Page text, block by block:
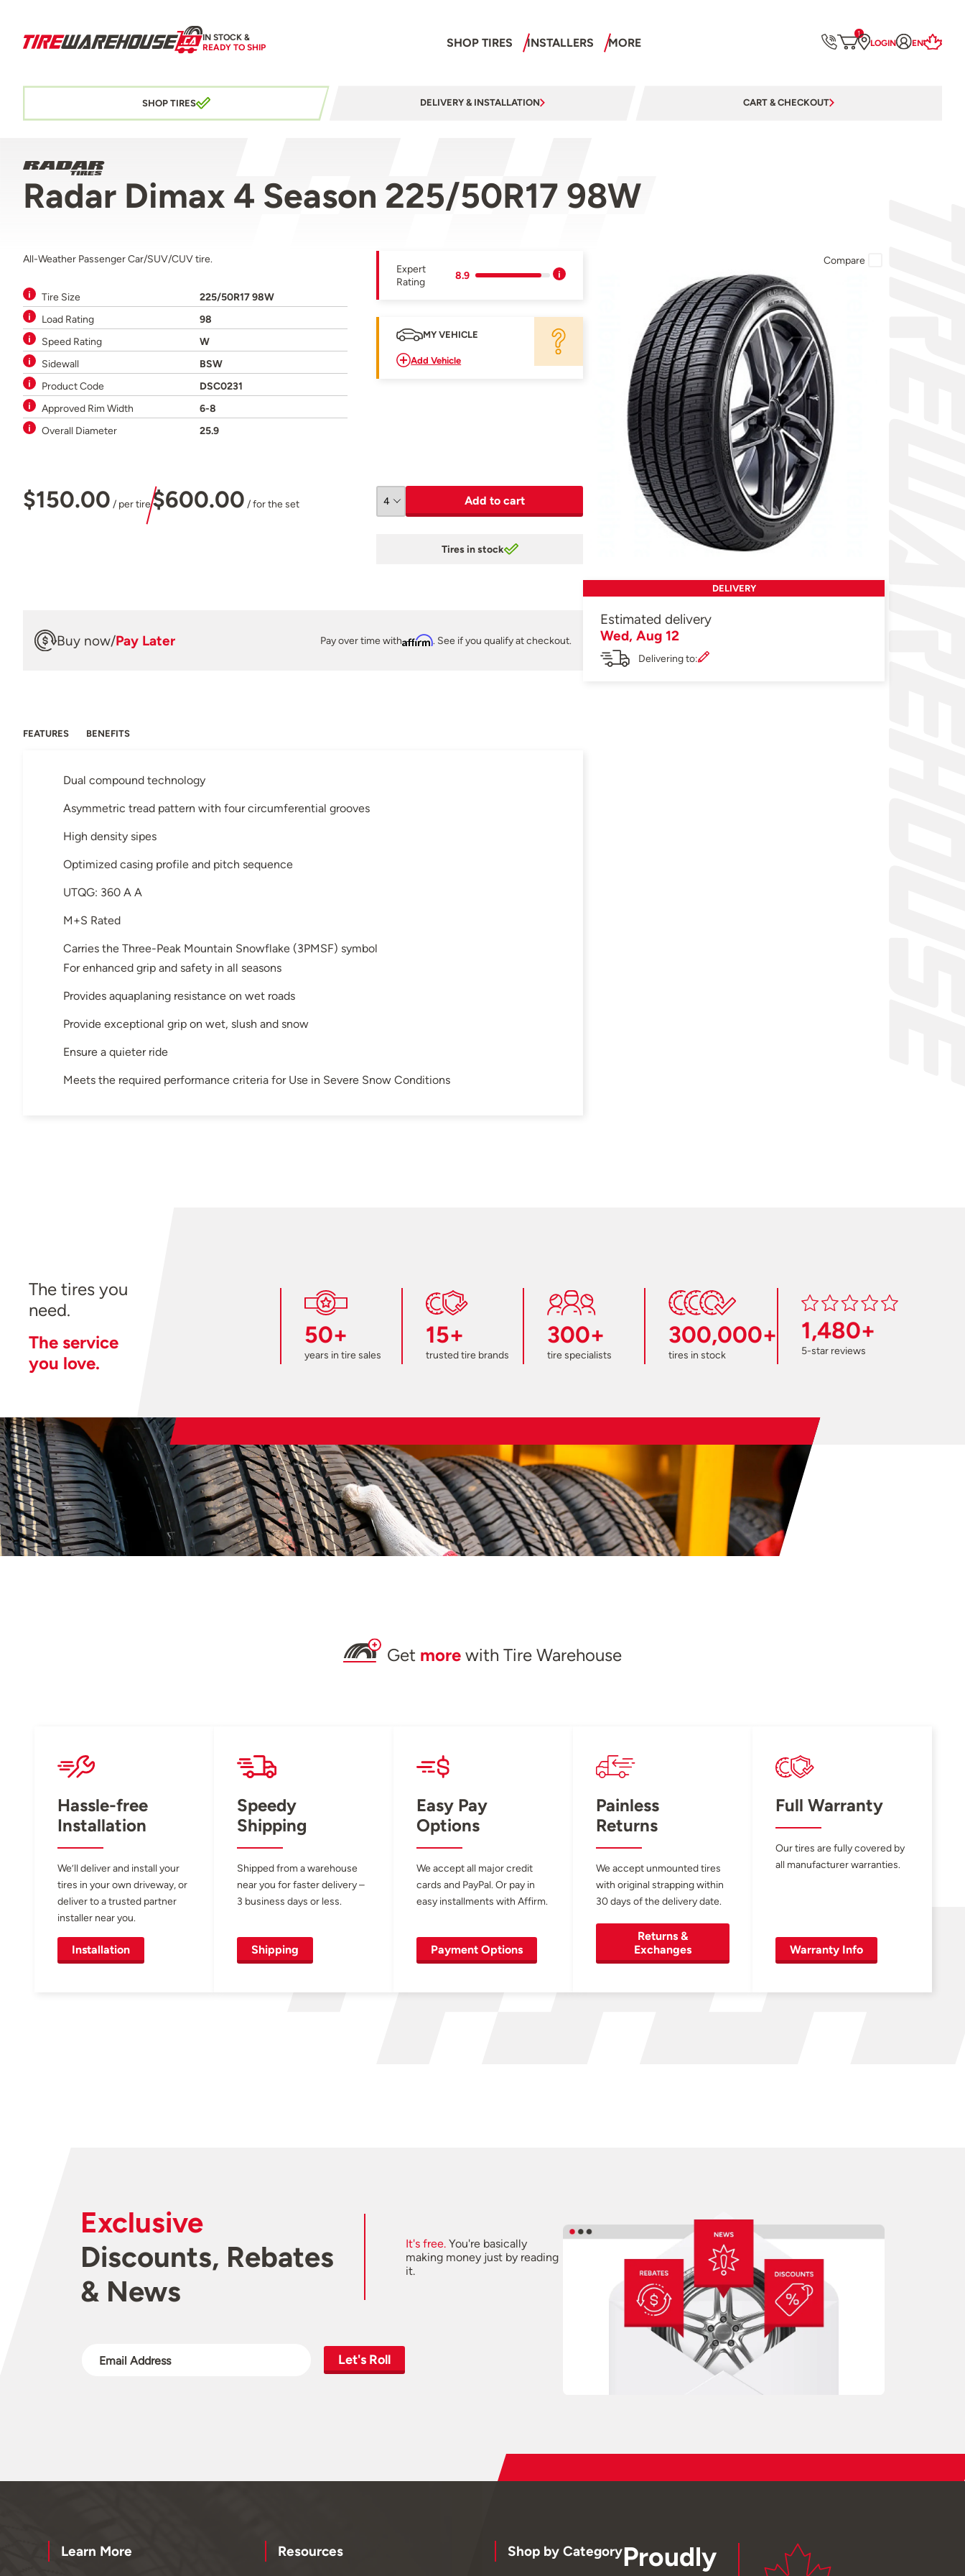
IN STOCK &
READY TO SHIP
SHOP TIRES INSTALLERS MORE
1
LOGIN EN
SHOP TIRES DELIVERY & INSTALLATION CART & CHECKOUT
Radar Dimax 4 Season 225/50R17 98W
All-Weather Passenger Car/SUV/CUV tire.
Tire Size
225/50R17 98W
Load Rating
98
Speed Rating
W
Sidewall
BSW
Product Code
DSC0231
Approved Rim Width
6-8
Overall Diameter
25.9
Expert
Rating
8.9
MY VEHICLE
Add Vehicle
$150.00 / per tire$600.00 / for the set Add to cart
Tires in stock
Buy now/Pay Later Pay over time withAffirm. See if you qualify at checkout.
FEATURES BENEFITS
Dual compound technology
Asymmetric tread pattern with four circumferential grooves
High density sipes
Optimized casing profile and pitch sequence
UTQG: 360 A A
M+S Rated
Carries the Three-Peak Mountain Snowflake (3PMSF) symbol
For enhanced grip and safety in all seasons
Provides aquaplaning resistance on wet roads
Provide exceptional grip on wet, slush and snow
Ensure a quieter ride
Meets the required performance criteria for Use in Severe Snow Conditions
Compare
DELIVERY
Estimated delivery
Wed, Aug 12
Delivering to:
The tires you
need.
The service
you love.
50+
years in tire sales
15+
trusted tire brands
300+
tire specialists
300,000+
tires in stock
1,480+
5-star reviews
Get more with Tire Warehouse
Hassle-free
Installation
We’ll deliver and install your
tires in your own driveway, or
deliver to a trusted partner
installer near you.
Installation
Speedy
Shipping
Shipped from a warehouse
near you for faster delivery –
3 business days or less.
Shipping
Easy Pay
Options
We accept all major credit
cards and PayPal. Or pay in
easy installments with Affirm.
Payment Options
Painless
Returns
We accept unmounted tires
with original strapping within
30 days of the delivery date.
Returns &
Exchanges
Full Warranty
Our tires are fully covered by
all manufacturer warranties.
Warranty Info
Exclusive
Discounts, Rebates
& News
It's free.You're basically
making money just by reading
it.
Let's Roll
Learn More Resources Shop by CategoryProudly